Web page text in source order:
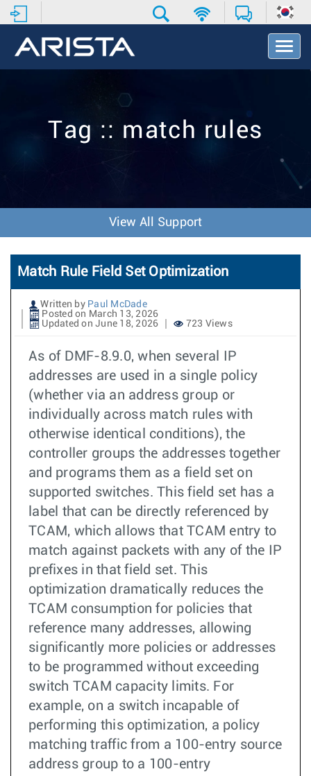
T
o
v
o
n
Tag :: match rules
View All Support
Match Rule Field Set Optimization
Written by Paul McDade
Posted on March 13, 2026
Updated on June 18, 2026
723 Views
As of DMF-8.9.0, when several IP
addresses are used in a single policy
(whether via an address group or
individually across match rules with
otherwise identical conditions), the
controller groups the addresses together
and programs them as a field set on
supported switches. This field set has a
label that can be directly referenced by
TCAM, which allows that TCAM entry to
match against packets with any of the IP
prefixes in that field set. This
optimization dramatically reduces the
TCAM consumption for policies that
reference many addresses, allowing
significantly more policies or addresses
to be programmed without exceeding
switch TCAM capacity limits. For
example, on a switch incapable of
performing this optimization, a policy
matching traffic from a 100-entry source
address group to a 100-entry